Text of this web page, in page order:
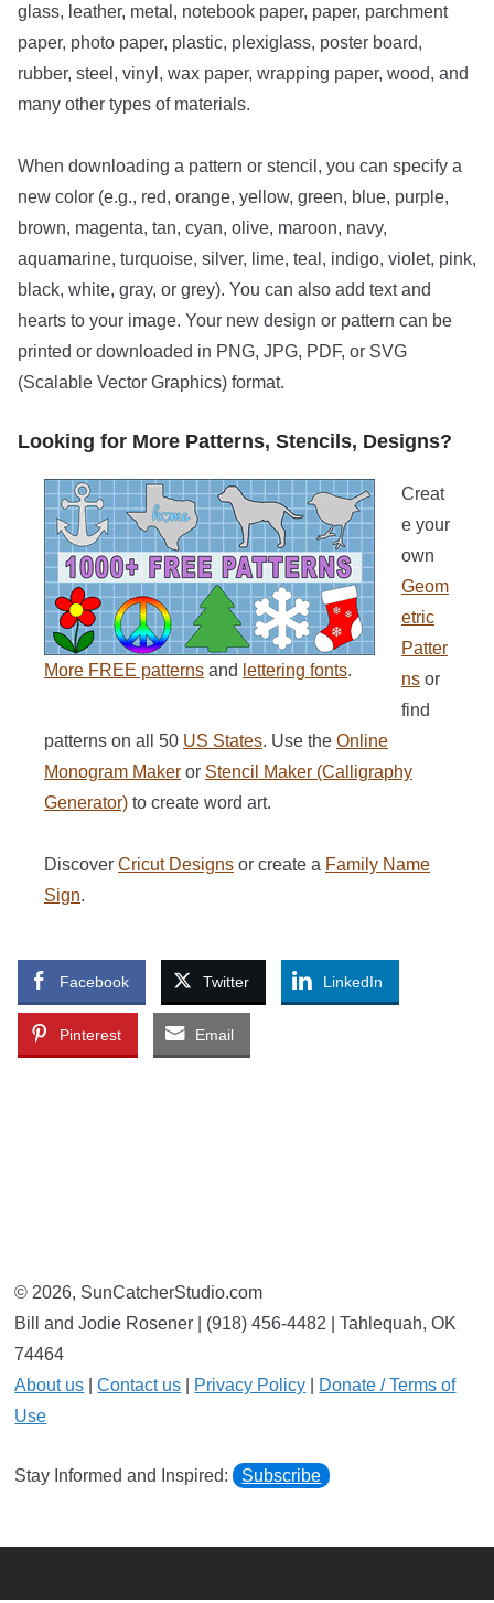
glass, leather, metal, notebook paper, paper, parchment
paper, photo paper, plastic, plexiglass, poster board,
rubber, steel, vinyl, wax paper, wrapping paper, wood, and
many other types of materials.
When downloading a pattern or stencil, you can specify a
new color (e.g., red, orange, yellow, green, blue, purple,
brown, magenta, tan, cyan, olive, maroon, navy,
aquamarine, turquoise, silver, lime, teal, indigo, violet, pink,
black, white, gray, or grey). You can also add text and
hearts to your image. Your new design or pattern can be
printed or downloaded in PNG, JPG, PDF, or SVG
(Scalable Vector Graphics) format.
Looking for More Patterns, Stencils, Designs?
More FREE patterns and lettering fonts.
Creat
e your
own
Geom
etric
Patter
ns or
find
patterns on all 50 US States. Use the Online
Monogram Maker or Stencil Maker (Calligraphy
Generator) to create word art.
Discover Cricut Designs or create a Family Name
Sign.
Facebook Twitter LinkedIn
Pinterest Email
© 2026, SunCatcherStudio.com
Bill and Jodie Rosener | (918) 456-4482 | Tahlequah, OK
74464
About us |Contact us Privacy Policy
Donate / Terms of
Use
Stay Informed and Inspired: Subscribe